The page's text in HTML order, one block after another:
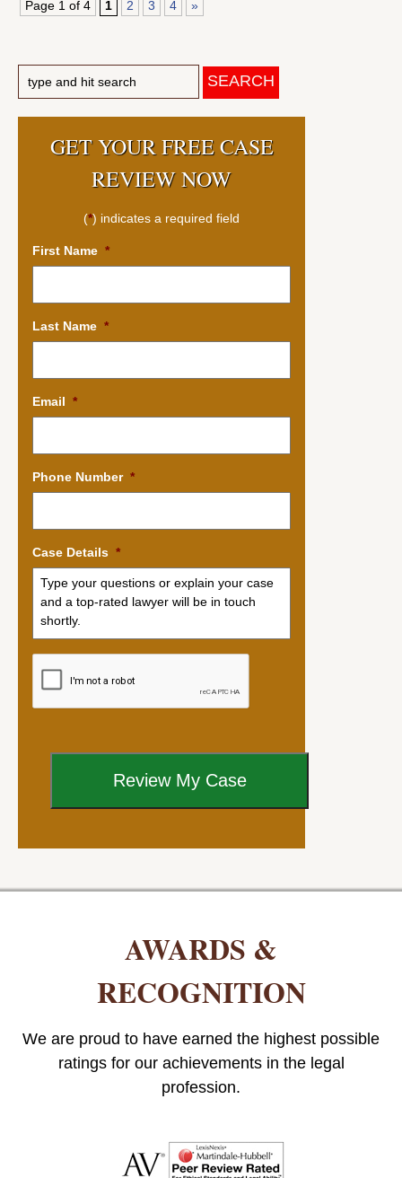
Page 1 of 4 1 2 3 4 »
GET YOUR FREE CASE
REVIEW NOW
(*) indicates a required field
First Name *
Last Name *
Email *
Phone Number *
Case Details *
AWARDS &
RECOGNITION
We are proud to have earned the highest possible
ratings for our achievements in the legal
profession.